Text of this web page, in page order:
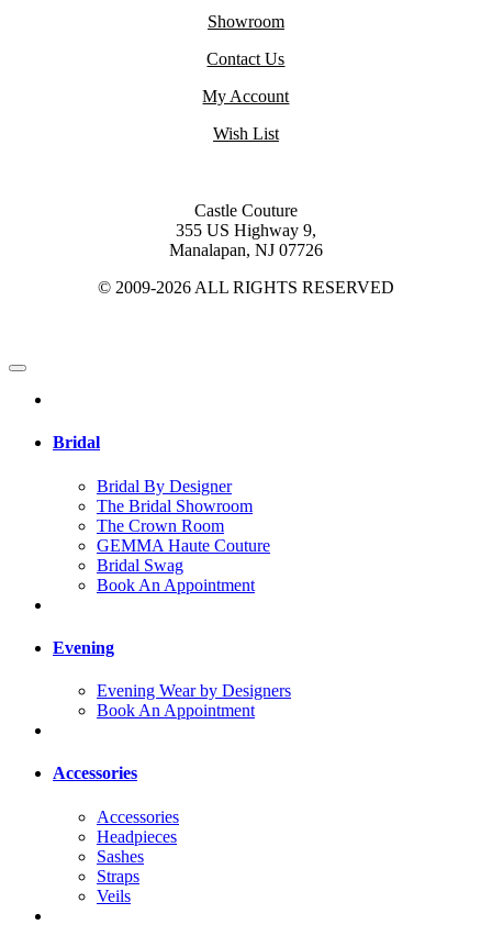
Showroom
Contact Us
My Account
Wish List
Castle Couture
355 US Highway 9,
Manalapan, NJ 07726
© 2009-2026 ALL RIGHTS RESERVED
Bridal
Bridal By Designer
The Bridal Showroom
The Crown Room
GEMMA Haute Couture
Bridal Swag
Book An Appointment
Evening
Evening Wear by Designers
Book An Appointment
Accessories
Accessories
Headpieces
Sashes
Straps
Veils